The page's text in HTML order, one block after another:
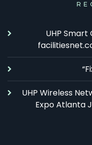
UHP
UHP Wireless
Expo Atlanta